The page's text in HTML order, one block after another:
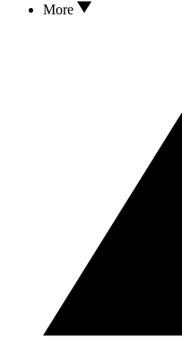
More